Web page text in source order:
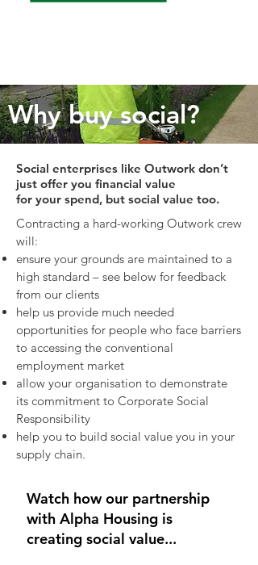
Why buy social?
Social enterprises like Outwork don’t
just offer you financial value
for your spend, but social value too.​
Contracting a hard-working Outwork crew
will:
ensure your grounds are maintained to a
high standard – see below for feedback
from our clients​
help us provide much needed
opportunities for people who face barriers
to accessing the conventional
employment market​
allow your organisation to demonstrate
its commitment to Corporate Social
Responsibility​
help you to build social value you in your
supply chain.
Watch how our partnership
with Alpha Housing is
creating social value...